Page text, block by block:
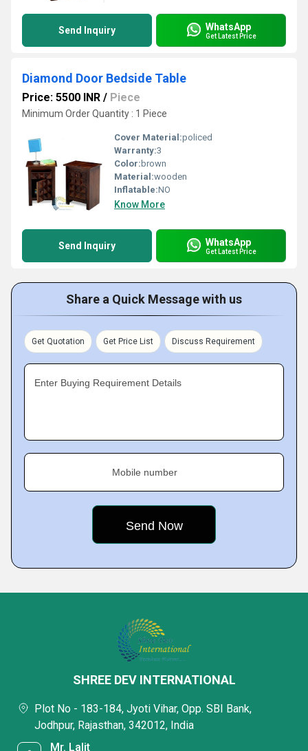
Send Inquiry WhatsApp
Get Latest Price
Diamond Door Bedside Table
Price: 5500 INR / Piece
Minimum Order Quantity : 1 Piece
Cover Material:policed
Warranty:3
Color: brown
Material:wooden
Inflatable:NO
Know More
Send Inquiry WhatsApp
Get Latest Price
Share a Quick Message with us
Get Quotation Get Price List Discuss Requirement
Enter Buying Requirement Details
Mobile number
SHREE DEV INTERNATIONAL
Plot No - 183-184, Jyoti Vihar, Opp. SBI Bank,
Jodhpur, Rajasthan, 342012, India
Mr. Lalit